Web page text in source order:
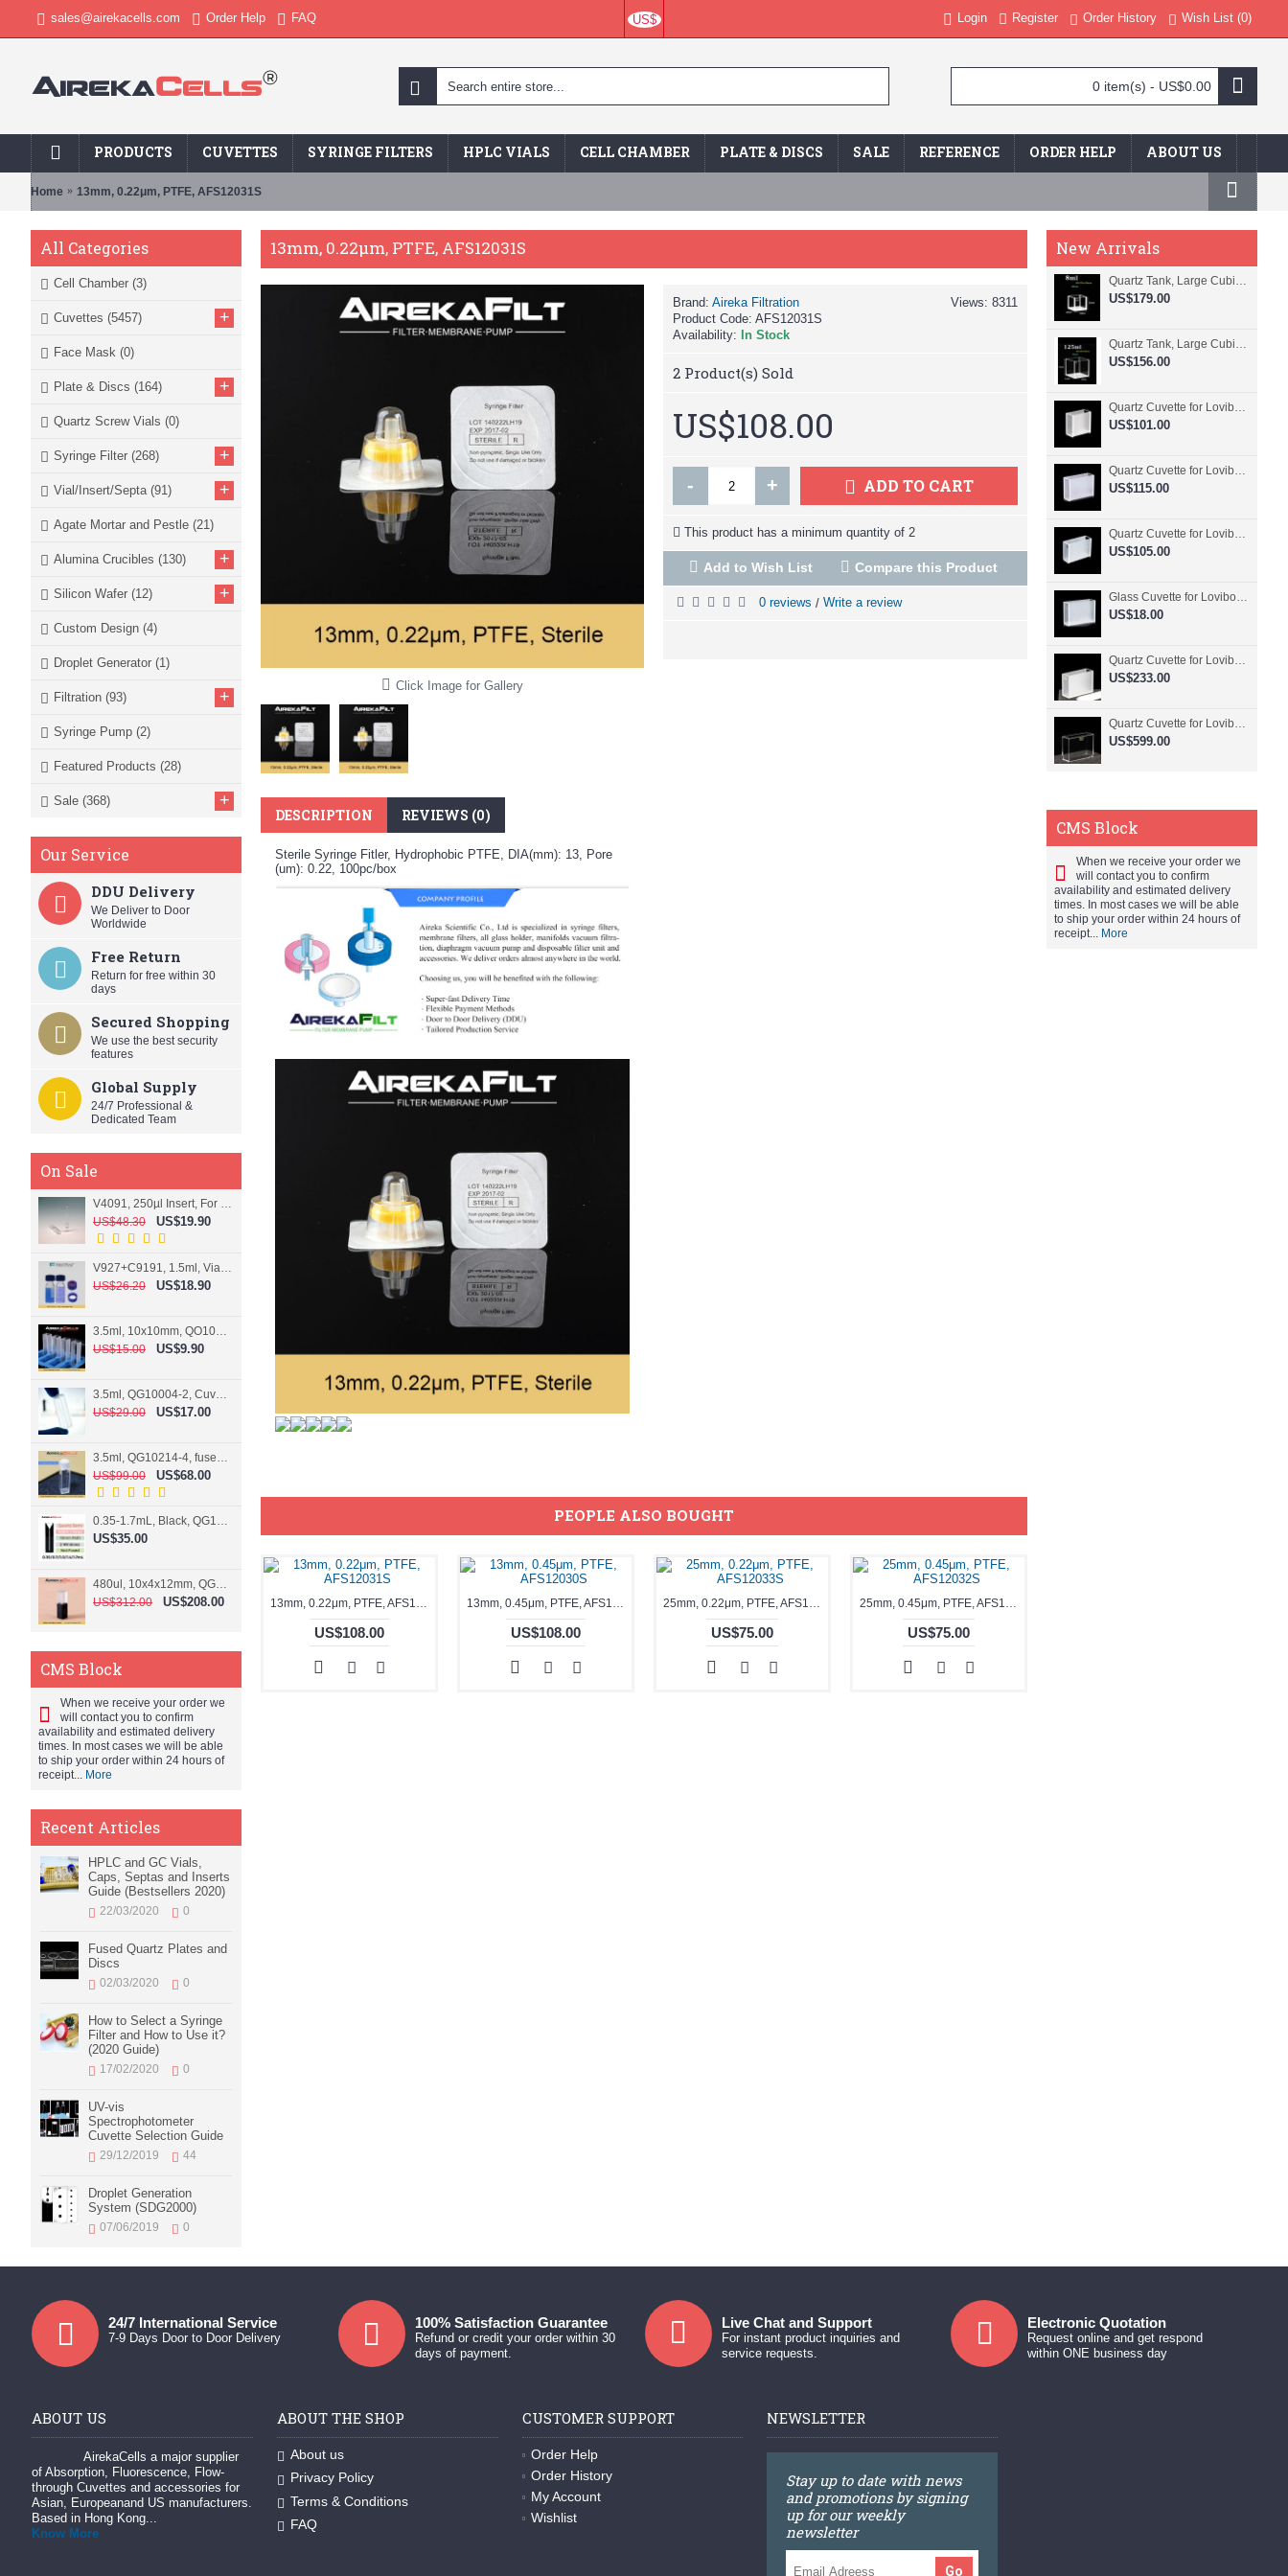
sales@airekacells.com Order Help FAQ US$ Login Register Order History Wish List (0)
0 item(s) - US$0.00
PRODUCTS CUVETTES SYRINGE FILTERS HPLC VIALS CELL CHAMBER PLATE & DISCS SALE REFERENCE ORDER HELP ABOUT US
Home 13mm, 0.22μm, PTFE, AFS12031S
All Categories
Cell Chamber (3)
Cuvettes (5457) +
Face Mask (0)
Plate & Discs (164) +
Quartz Screw Vials (0)
Syringe Filter (268) +
Vial/Insert/Septa (91) +
Agate Mortar and Pestle (21)
Alumina Crucibles (130) +
Silicon Wafer (12) +
Custom Design (4)
Droplet Generator (1)
Filtration (93) +
Syringe Pump (2)
Featured Products (28)
Sale (368) +
Our Service
DDU Delivery
We Deliver to Door
Worldwide
Free Return
Return for free within 30
days
Secured Shopping
We use the best security
features
Global Supply
24/7 Professional &
Dedicated Team
On Sale
V4091, 250µl Insert, For 9mm vial
US$48.30
US$19.90
US$26.20
US$18.90
US$15.00
US$9.90
US$29.00
US$17.00
US$99.00
US$68.00
0.35-1.7mL, Black, QG10124-2, Cuvette, 2 windows, Teflon lid
US$35.00
480ul, 10x4x12mm, QG15074-2, Flowthrough cell
US$312.00
US$208.00
CMS Block
When we receive your order we
will contact you to confirm
availability and estimated delivery
times. In most cases we will be able
to ship your order within 24 hours of
receipt... More
Recent Articles
HPLC and GC Vials,
Caps, Septas and Inserts
Guide (Bestsellers 2020)
22/03/2020 0
Fused Quartz Plates and
Discs
02/03/2020 0
How to Select a Syringe
Filter and How to Use it?
(2020 Guide)
17/02/2020 0
UV-vis
Spectrophotometer
Cuvette Selection Guide
29/12/2019 44
Droplet Generation
System (SDG2000)
07/06/2019 0
New Arrivals
Quartz Tank, Large Cubic Cuvette, No Lid, 20mm Pathlength, 8 mL, Fused, QG24109-4
US$179.00
Quartz Tank, Large Cubic Cuvette, No Lid, 50mm Pathlength, 125 mL, Fused, QG24100-4
US$156.00
Quartz Cuvette for Lovibond, 38.1mm Pathlength, 22.5 mL, Fused, QG24799-2
US$101.00
Quartz Cuvette for Lovibond, 50.8mm Pathlength, 30 mL, Fused, QG24798-2
US$115.00
Quartz Cuvette for Lovibond, 50.8mm Pathlength, 30 mL, Glued, QG24797-2
US$105.00
Glass Cuvette for Lovibond, 50.8mm Pathlength, 30 mL, Fused, QG24796-2
US$18.00
Quartz Cuvette for Lovibond, 50.8mm Pathlength, 30 mL, Molded, QG24795-2
US$233.00
Quartz Cuvette for Lovibond, 50.8mm Pathlength, 30 mL, Molded, QG24794-4
US$599.00
CMS Block
When we receive your order we
will contact you to confirm
availability and estimated delivery
times. In most cases we will be able
to ship your order within 24 hours of
receipt... More
13mm, 0.22μm, PTFE, AFS12031S
Click Image for Gallery
DESCRIPTION REVIEWS (0)
Sterile Syringe Fitler, Hydrophobic PTFE, DIA(mm): 13, Pore
(um): 0.22, 100pc/box
Views: 8311
Brand: Aireka Filtration
Product Code: AFS12031S
Availability:
In Stock
2 Product(s) Sold
US$108.00
- + ADD TO CART
This product has a minimum quantity of 2
Add to Wish List Compare this Product
0 reviews / Write a review
PEOPLE ALSO BOUGHT
13mm, 0.22μm, PTFE, AFS12031S
US$108.00
13mm, 0.45μm, PTFE, AFS12030S
US$108.00
25mm, 0.22μm, PTFE, AFS12033S
US$75.00
25mm, 0.45μm, PTFE, AFS12032S
US$75.00
24/7 International Service
7-9 Days Door to Door Delivery
100% Satisfaction Guarantee
Refund or credit your order within 30
days of payment.
Live Chat and Support
For instant product inquiries and
service requests.
Electronic Quotation
Request online and get respond
within ONE business day
ABOUT US
AirekaCells a major supplier
of Absorption, Fluorescence, Flow-
through Cuvettes and accessories for
Asian, Europeanand US manufacturers.
Based in Hong Kong...
Know More
ABOUT THE SHOP
About us
Privacy Policy
Terms & Conditions
FAQ
CUSTOMER SUPPORT
Order Help
Order History
My Account
Wishlist
NEWSLETTER
Stay up to date with news
and promotions by signing
up for our weekly
newsletter
Go